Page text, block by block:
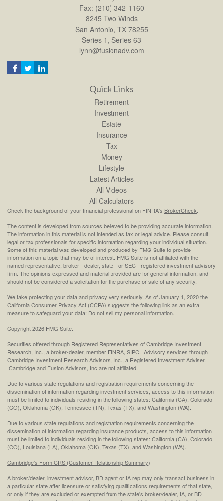
Fax: (210) 342-1160
8245 Two Winds
San Antonio, TX 78255
Series 1, Series 63
lynn@fusionadv.com
Quick Links
Retirement
Investment
Estate
Insurance
Tax
Money
Lifestyle
Latest Articles
All Videos
All Calculators
Check the background of your financial professional on FINRA's BrokerCheck
The content is developed from sources believed to be providing accurate information.
The information in this material is not intended as tax or legal advice. Please consult
legal or tax professionals for specific information regarding your individual situation.
Some of this material was developed and produced by FMG Suite to provide
information on a topic that may be of interest. FMG Suite is not affiliated with the
named representative, broker - dealer, state - or SEC - registered investment advisory
firm. The opinions expressed and material provided are for general information, and
should not be considered a solicitation for the purchase or sale of any security.
We take protecting your data and privacy very seriously. As of January 1, 2020 the
California Consumer Privacy Act (CCPA) suggests the following link as an extra
measure to safeguard your data: Do not sell my personal information
Copyright 2026 FMG Suite.
Securities offered through Registered Representatives of Cambridge Investment
Research, Inc., a broker-dealer, member FINRA SIPC . Advisory services through
Cambridge Investment Research Advisors, Inc., a Registered Investment Adviser.
Cambridge and Fusion Advisors, Inc are not affiliated.
Due to various state regulations and registration requirements concerning the
dissemination of information regarding investment services, access to this information
must be limited to individuals residing in the following states: California (CA), Colorado
(CO), Oklahoma (OK), Tennessee (TN), Texas (TX), and Washington (WA).
Due to various state regulations and registration requirements concerning the
dissemination of information regarding insurance products, access to this information
must be limited to individuals residing in the following states: California (CA), Colorado
(CO), Louisiana (LA), Oklahoma (OK), Texas (TX), and Washington (WA).
Cambridge’s Form CRS (Customer Relationship Summary)
A broker/dealer, investment advisor, BD agent or IA rep may only transact business in
a particular state after licensure or satisfying qualifications requirements of that state,
or only if they are excluded or exempted from the state's broker/dealer, IA, or BD